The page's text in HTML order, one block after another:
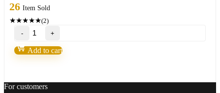
26 Item Sold
★★★★★(2)
Scientific
Trading
Machine
by
quantity
Add to cart
For customers